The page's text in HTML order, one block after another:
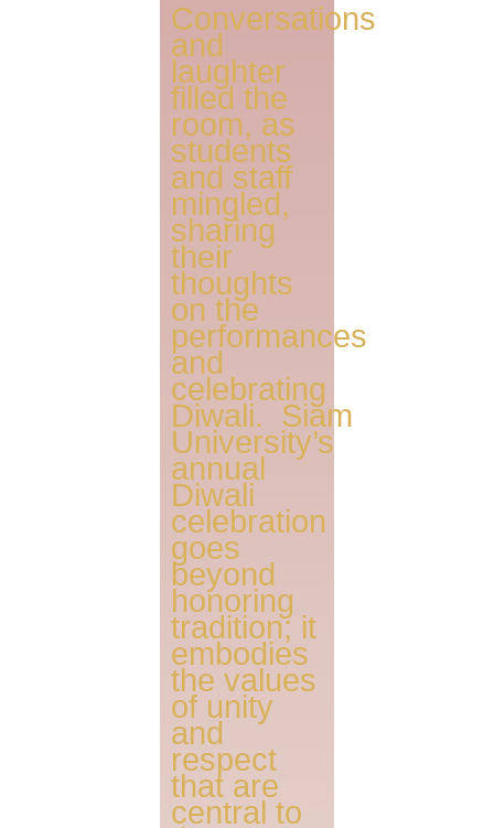
Conversations
and
laughter
filled the
room, as
students
and staff
mingled,
sharing
their
thoughts
on the
performances
and
celebrating
Diwali. Siam
University’s
annual
Diwali
celebration
goes
beyond
honoring
tradition; it
embodies
the values
of unity
and
respect
that are
central to